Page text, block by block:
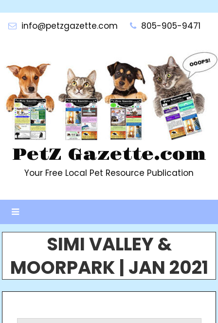
contentinfo@petzgazette.com 805-905-9471
PetZ Gazette.com
Your Free Local Pet Resource Publication
SIMI VALLEY &
MOORPARK | JAN 2021